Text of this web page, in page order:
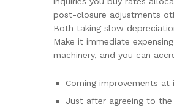
post-closure adjustments
Both taking slow
Make it immediate
machinery, and you can
Coming improvements
Just after agreeing to